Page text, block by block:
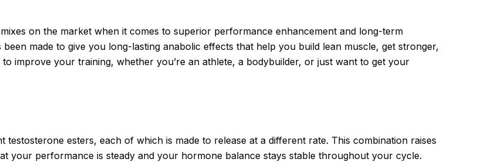
on the market when it comes to superior performance enhancement and long-term
made to give you long-lasting anabolic effects that help you build lean muscle, get stronger,
improve your training, whether you’re an athlete, a bodybuilder, or just want to get your
esters, each of which is made to release at a different rate. This combination raises
your performance is steady and your hormone balance stays stable throughout your cycle.